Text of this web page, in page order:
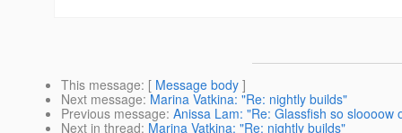
This message: [ Message body ]
Next message: Marina Vatkina: "Re: nightly builds"
Previous message: Anissa Lam: "Re: Glassfish so sloooow
Next in thread: Marina Vatkina: "Re: nightly builds"